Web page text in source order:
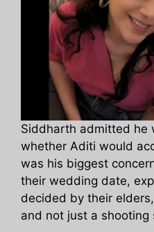
Siddharth admitted he
whether Aditi would
was his biggest
their wedding date,
decided by their elders,
and not just a shooting